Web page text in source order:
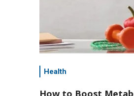
Health
How to Boost